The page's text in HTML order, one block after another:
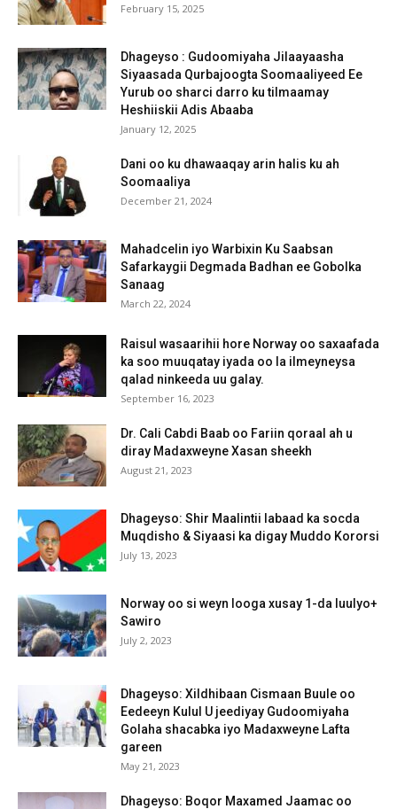
February 15, 2025
Dhageyso : Gudoomiyaha Jilaayaasha
Siyaasada Qurbajoogta Soomaaliyeed Ee
Yurub oo sharci darro ku tilmaamay
Heshiiskii Adis Abaaba
January 12, 2025
Dani oo ku dhawaaqay arin halis ku ah
Soomaaliya
December 21, 2024
Mahadcelin iyo Warbixin Ku Saabsan
Safarkaygii Degmada Badhan ee Gobolka
Sanaag
March 22, 2024
Raisul wasaarihii hore Norway oo saxaafada
ka soo muuqatay iyada oo la ilmeyneysa
qalad ninkeeda uu galay.
September 16, 2023
Dr. Cali Cabdi Baab oo Fariin qoraal ah u
diray Madaxweyne Xasan sheekh
August 21, 2023
Dhageyso: Shir Maalintii labaad ka socda
Muqdisho & Siyaasi ka digay Muddo Kororsi
July 13, 2023
Norway oo si weyn looga xusay 1-da luulyo+
Sawiro
July 2, 2023
Dhageyso: Xildhibaan Cismaan Buule oo
Eedeeyn Kulul U jeediyay Gudoomiyaha
Golaha shacabka iyo Madaxweyne Lafta
gareen
May 21, 2023
Dhageyso: Boqor Maxamed Jaamac oo